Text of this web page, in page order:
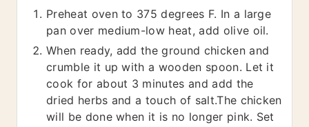
Preheat oven to 375 degrees F. In a large
pan over medium-low heat, add olive oil.
When ready, add the ground chicken and
crumble it up with a wooden spoon. Let it
cook for about 3 minutes and add the
dried herbs and a touch of salt.The chicken
will be done when it is no longer pink. Set